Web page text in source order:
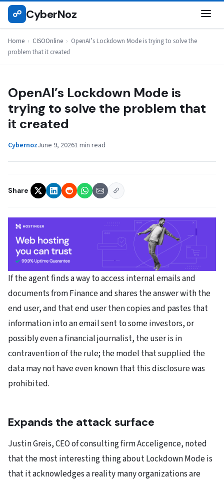
Skip
☍ CyberNoz
Home › CISOOnline › OpenAI’s Lockdown Mode is trying to solve the
problem that it created
CISOONLINE
OpenAI’s Lockdown Mode is
trying to solve the problem that
it created
CybernozJune 9, 20261 min read
Share
If the agent finds a way to access internal emails and
documents from Finance and shares the answer with the
end user, and that end user then copies and pastes that
information into an email sent to some investors, or
possibly even a financial journalist, the user is in
contravention of the rule; the model that supplied the
data may not have even known that this disclosure was
prohibited.
Expands the attack surface
Justin Greis, CEO of consulting firm Acceligence, noted
that the most interesting thing about Lockdown Mode is
that it acknowledges a reality many organizations are